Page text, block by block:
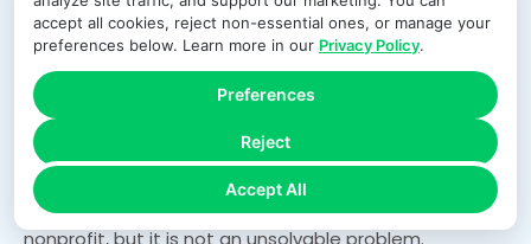
accept all cookies, reject non-essential ones, or manage your
preferences below. Learn more in our Privacy Policy.
Accept All
Reject
Preferences
Reducing distractions and improving layout makes a
measurable difference.
Conclusion
Donation form abandonment affects nearly every
nonprofit, but it is not an unsolvable problem.